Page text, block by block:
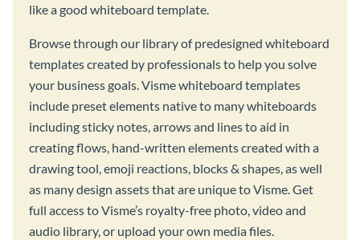
like a good whiteboard template.
Browse through our library of predesigned whiteboard
templates created by professionals to help you solve
your business goals. Visme whiteboard templates
include preset elements native to many whiteboards
including sticky notes, arrows and lines to aid in
creating flows, hand-written elements created with a
drawing tool, emoji reactions, blocks & shapes, as well
as many design assets that are unique to Visme. Get
full access to Visme’s royalty-free photo, video and
audio library, or upload your own media files.